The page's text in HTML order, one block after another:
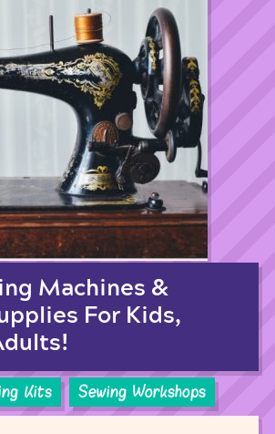
Machines &
For Kids,
Kits Sewing Workshops